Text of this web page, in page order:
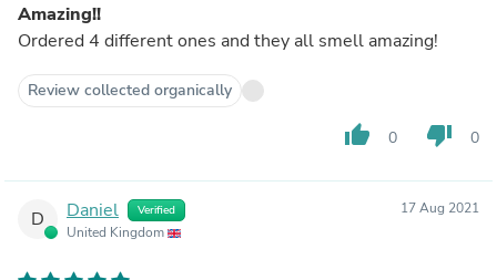
Amazing!!
Ordered 4 different ones and they all smell amazing!
Review collected organically
thumb_up 0 thumb_down 0
D Daniel Verified
United Kingdom
17 Aug 2021